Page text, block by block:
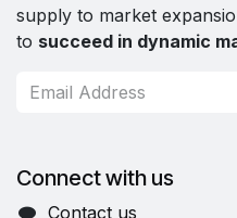
supply to market
to succeed in dynamic
Connect with us
Contact us